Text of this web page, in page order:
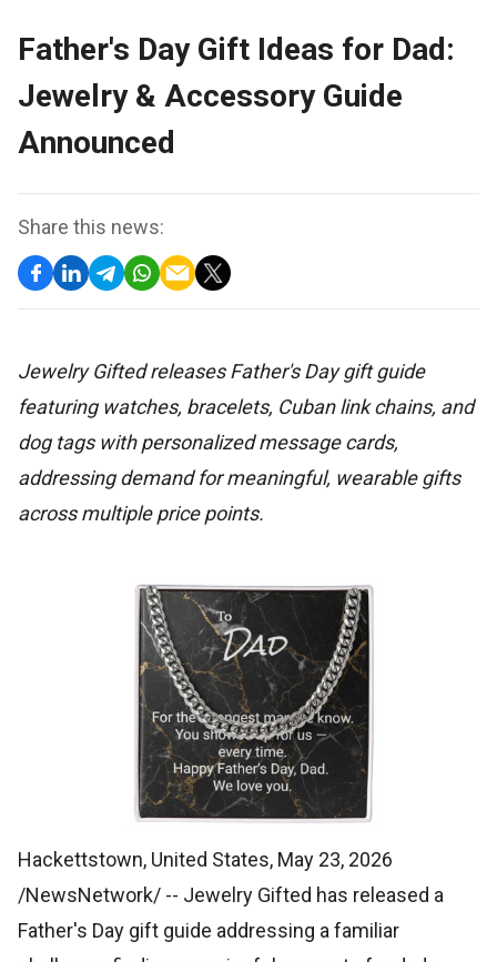
Father's Day Gift Ideas for Dad:
Jewelry & Accessory Guide
Announced
Share this news:
Jewelry Gifted releases Father's Day gift guide
featuring watches, bracelets, Cuban link chains, and
dog tags with personalized message cards,
addressing demand for meaningful, wearable gifts
across multiple price points.
Hackettstown, United States, May 23, 2026
/NewsNetwork/ -- Jewelry Gifted has released a
Father's Day gift guide addressing a familiar